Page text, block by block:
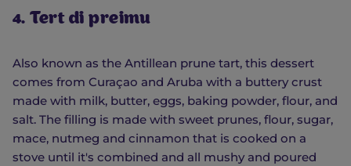
4. Tert di preimu
Also known as the Antillean prune tart, this dessert
comes from Curaçao and Aruba with a buttery crust
made with milk, butter, eggs, baking powder, flour, and
salt. The filling is made with sweet prunes, flour, sugar,
mace, nutmeg and cinnamon that is cooked on a
stove until it's combined and all mushy and poured